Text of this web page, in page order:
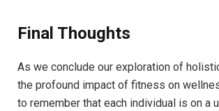
Final Thoughts
As we conclude our exploration of
the profound impact of fitness on
to remember that each individual is on a